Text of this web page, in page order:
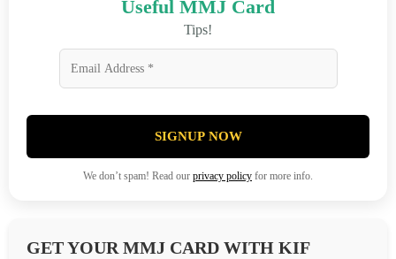
Useful MMJ Card
Tips!
SIGNUP NOW
We don’t spam! Read our privacy policy for more info.
GET YOUR MMJ CARD WITH KIF